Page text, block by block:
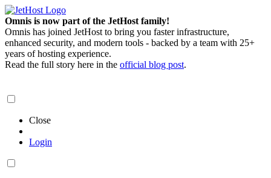
Omnis is now part of the JetHost family!
Omnis has joined JetHost to bring you faster infrastructure,
enhanced security, and modern tools - backed by a team with 25+
years of hosting experience.
Read the full story here in the official blog post.
Close
Login